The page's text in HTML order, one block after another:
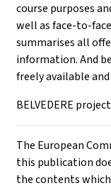
course purposes
well as face-to-
summarises all
information. And
freely available
BELVEDERE project
The European
this publication
the contents